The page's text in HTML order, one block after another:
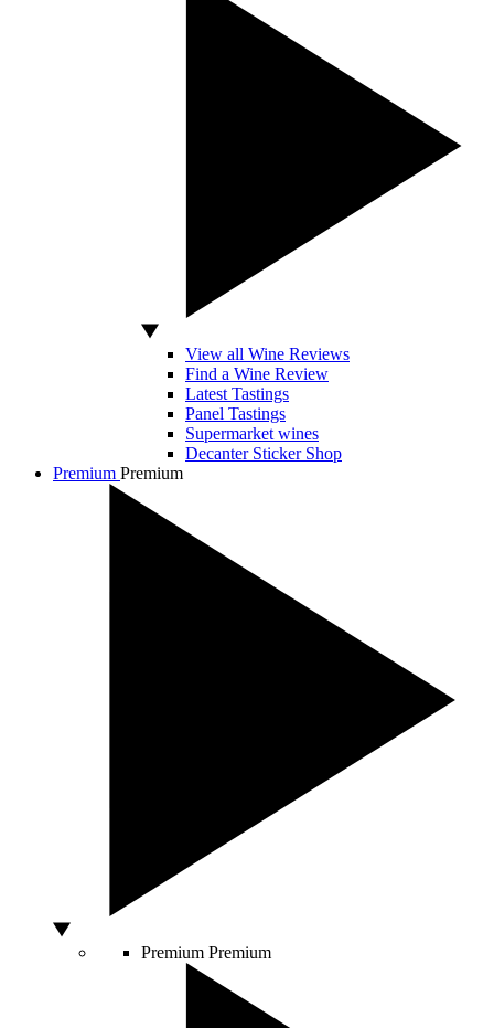
View all Wine Reviews
Find a Wine Review
Latest Tastings
Panel Tastings
Supermarket wines
Decanter Sticker Shop
Premium Premium
Premium Premium